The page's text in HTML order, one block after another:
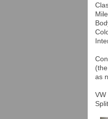
as
VW